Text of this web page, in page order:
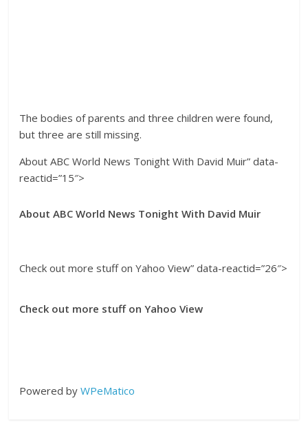
The bodies of parents and three children were found,
but three are still missing.
About ABC World News Tonight With David Muir” data-
reactid=”15″>
About ABC World News Tonight With David Muir
Check out more stuff on Yahoo View” data-reactid=”26″>
Check out more stuff on Yahoo View
Powered byWPeMatico